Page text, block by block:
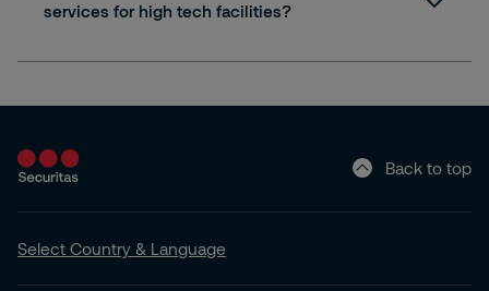
services for high tech facilities?
Back to top
Select Country & Language